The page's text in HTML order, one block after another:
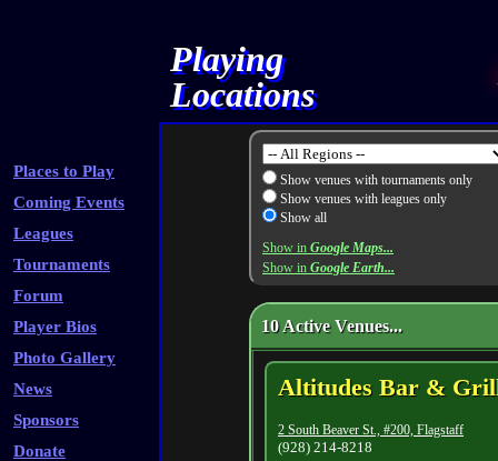
Playing
Locations
Places to Play
Coming Events
Leagues
Tournaments
Forum
Player Bios
Photo Gallery
News
Sponsors
Donate
Show venues with tournaments only
Show venues with leagues only
Show all
Show in Google Maps...
Show in Google Earth...
10 Active Venues...
Altitudes Bar &
2 South Beaver St., #200, Flagstaff
(928) 214-8218